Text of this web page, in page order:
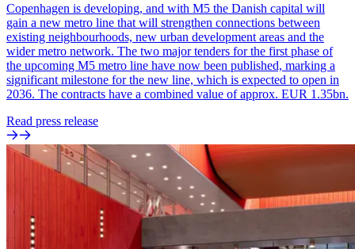
Copenhagen is developing, and with M5 the Danish capital will
gain a new metro line that will strengthen connections between
existing neighbourhoods, new urban development areas and the
wider metro network. The two major tenders for the first phase of
the upcoming M5 metro line have now been published, marking a
significant milestone for the new line, which is expected to open in
2036. The contracts have a combined value of approx. EUR 1.35bn.
Read press release